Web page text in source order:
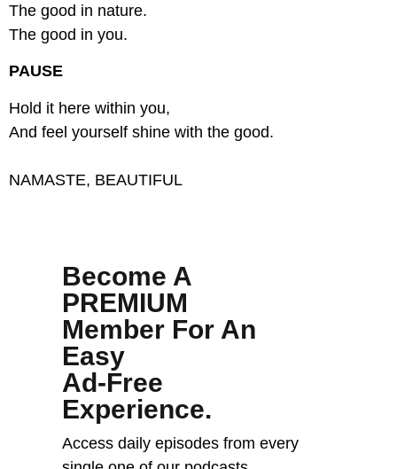
The good in nature.
The good in you.
PAUSE
Hold it here within you,
And feel yourself shine with the good.
NAMASTE, BEAUTIFUL
Become A
PREMIUM
Member For An
Easy
Ad-Free
Experience.
Access daily episodes from every